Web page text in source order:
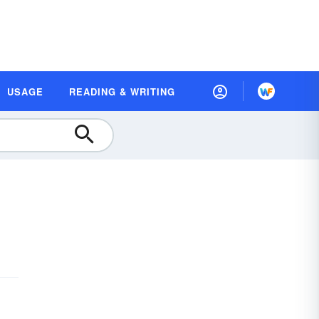
USAGE READING & WRITING